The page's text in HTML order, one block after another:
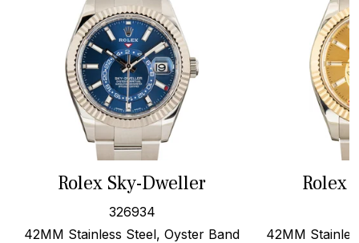
Rolex Sky-Dweller
326934
42MM Stainless Steel, Oyster Band
Rolex
42MM